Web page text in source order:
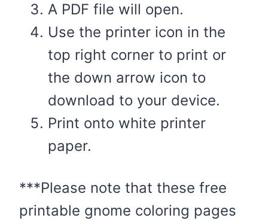
A PDF file will open.
Use the printer icon in the
top right corner to print or
the down arrow icon to
download to your device.
Print onto white printer
paper.
***Please note that these free
printable gnome coloring pages